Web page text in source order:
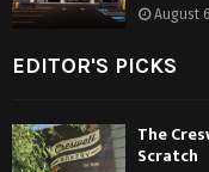
August
EDITOR'S PICKS
The
Scratch